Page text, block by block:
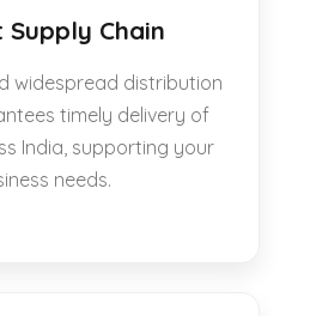
Supply Chain
widespread distribution
timely delivery of
India, supporting your
needs.